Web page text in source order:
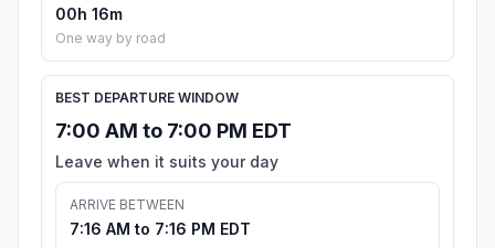
00h 16m
One way by road
BEST DEPARTURE WINDOW
7:00 AM to 7:00 PM EDT
Leave when it suits your day
ARRIVE BETWEEN
7:16 AM to 7:16 PM EDT